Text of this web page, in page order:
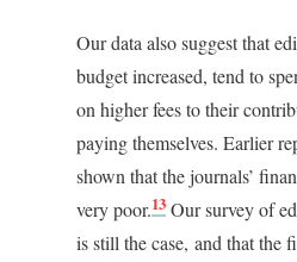
Our data also suggest that
budget increased, tend to
on higher fees to their
paying themselves. Earlier
shown that the journals’
very poor.13 Our survey of
is still the case, and that the